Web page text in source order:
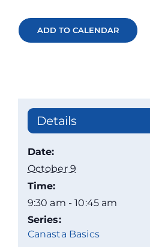
Search
ADD TO CALENDAR
Details
Date:
October 9
Time:
9:30 am - 10:45 am
Series:
Canasta Basics